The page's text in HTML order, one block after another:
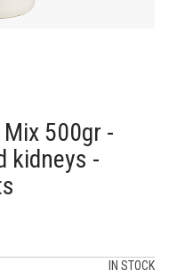
500gr -
kidneys -
IN STOCK